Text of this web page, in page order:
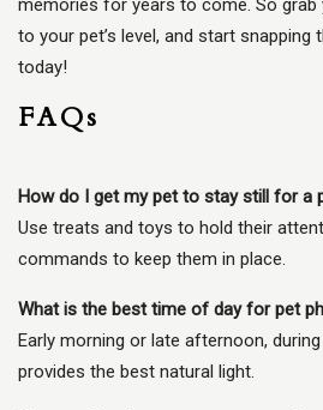
memories for years to come. So grab
to your pet’s level, and start
today!
FAQs
How do I get my pet to stay still for a
Use treats and toys to hold their
commands to keep them in place.
What is the best time of day for pet
Early morning or late afternoon,
provides the best natural light.